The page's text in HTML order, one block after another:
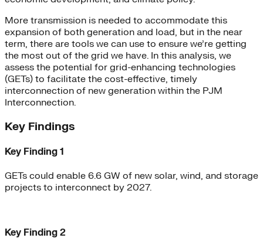
More transmission is needed to accommodate this
expansion of both generation and load, but in the near
term, there are tools we can use to ensure we’re getting
the most out of the grid we have. In this analysis, we
assess the potential for grid-enhancing technologies
(GETs) to facilitate the cost-effective, timely
interconnection of new generation within the PJM
Interconnection.
Key Findings
Key Finding 1
GETs could enable 6.6 GW of new solar, wind, and storage
projects to interconnect by 2027.
Key Finding 2